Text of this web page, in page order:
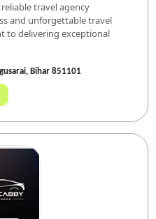
travel agency
and unforgettable travel
to delivering exceptional
Bihar 851101